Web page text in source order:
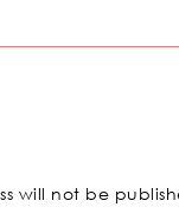
will not be